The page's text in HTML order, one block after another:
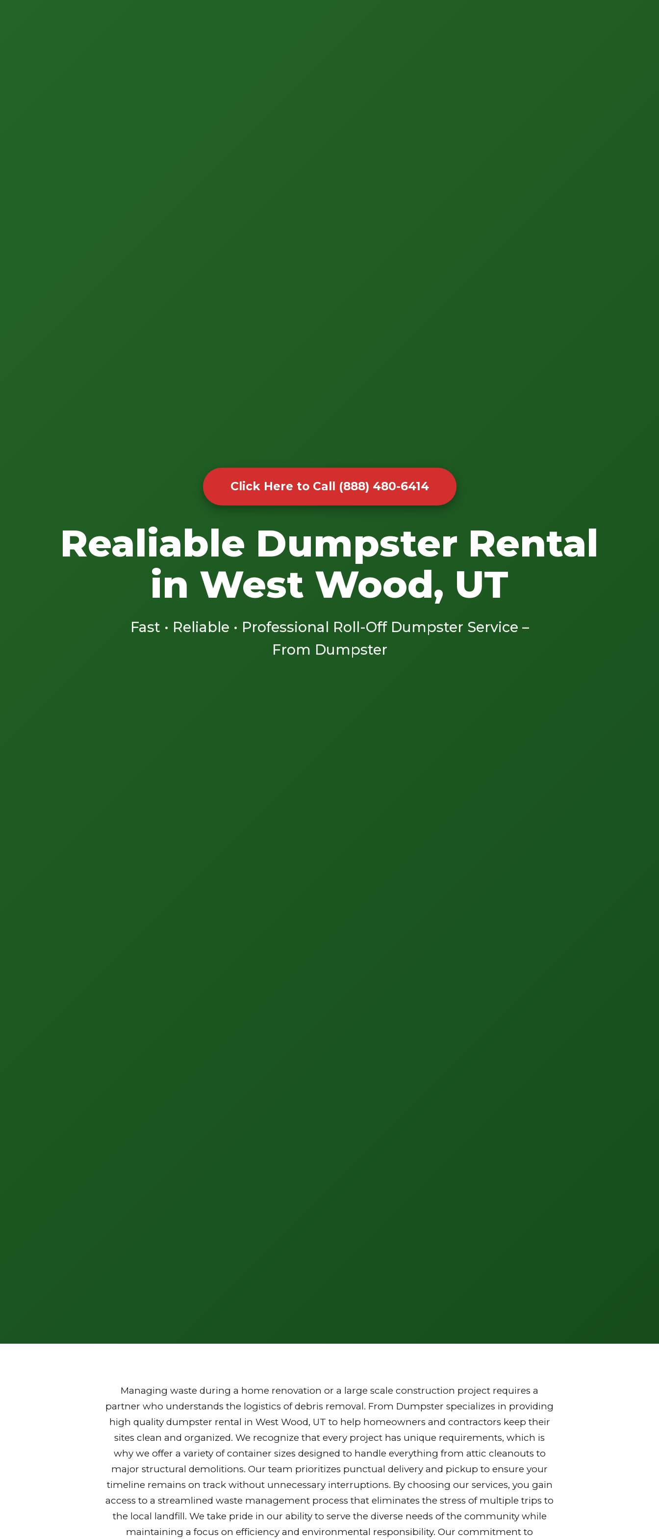
Click Here to Call (888) 480-6414
Realiable Dumpster Rental
in West Wood, UT
Fast • Reliable • Professional Roll-Off Dumpster Service –
From Dumpster
Managing waste during a home renovation or a large scale construction project requires a
partner who understands the logistics of debris removal. From Dumpster specializes in providing
high quality dumpster rental in West Wood, UT to help homeowners and contractors keep their
sites clean and organized. We recognize that every project has unique requirements, which is
why we offer a variety of container sizes designed to handle everything from attic cleanouts to
major structural demolitions. Our team prioritizes punctual delivery and pickup to ensure your
timeline remains on track without unnecessary interruptions. By choosing our services, you gain
access to a streamlined waste management process that eliminates the stress of multiple trips to
the local landfill. We take pride in our ability to serve the diverse needs of the community while
maintaining a focus on efficiency and environmental responsibility. Our commitment to